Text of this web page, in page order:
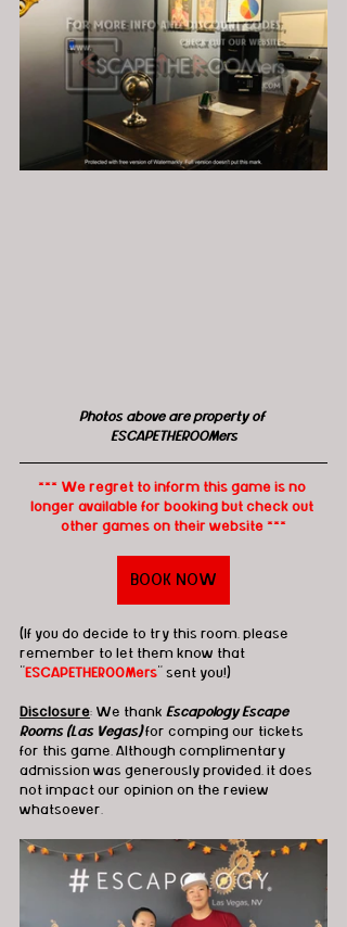
Photos above are property of
ESCAPETHEROOMers
*** We regret to inform this game is no
longer available for booking but check out
other games on their website ***
BOOK NOW
(If you do decide to try this room, please
remember to let them know that
"ESCAPETHEROOMers" sent you!)
Disclosure: We thank Escapology Escape
Rooms (Las Vegas) for comping our tickets
for this game. Although complimentary
admission was generously provided, it does
not impact our opinion on the review
whatsoever.